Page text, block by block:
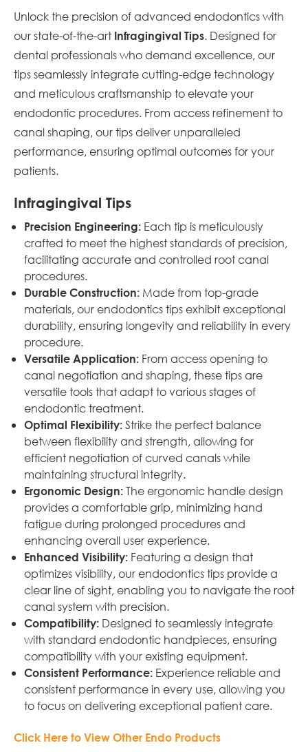
Unlock the precision of advanced endodontics with
our state-of-the-art Infragingival Tips. Designed for
dental professionals who demand excellence, our
tips seamlessly integrate cutting-edge technology
and meticulous craftsmanship to elevate your
endodontic procedures. From access refinement to
canal shaping, our tips deliver unparalleled
performance, ensuring optimal outcomes for your
patients.
Infragingival Tips
Precision Engineering: Each tip is meticulously
crafted to meet the highest standards of precision,
facilitating accurate and controlled root canal
procedures.
Durable Construction: Made from top-grade
materials, our endodontics tips exhibit exceptional
durability, ensuring longevity and reliability in every
procedure.
Versatile Application: From access opening to
canal negotiation and shaping, these tips are
versatile tools that adapt to various stages of
endodontic treatment.
Optimal Flexibility: Strike the perfect balance
between flexibility and strength, allowing for
efficient negotiation of curved canals while
maintaining structural integrity.
Ergonomic Design: The ergonomic handle design
provides a comfortable grip, minimizing hand
fatigue during prolonged procedures and
enhancing overall user experience.
Enhanced Visibility: Featuring a design that
optimizes visibility, our endodontics tips provide a
clear line of sight, enabling you to navigate the root
canal system with precision.
Compatibility: Designed to seamlessly integrate
with standard endodontic handpieces, ensuring
compatibility with your existing equipment.
Consistent Performance: Experience reliable and
consistent performance in every use, allowing you
to focus on delivering exceptional patient care.
Click Here to View Other Endo Products